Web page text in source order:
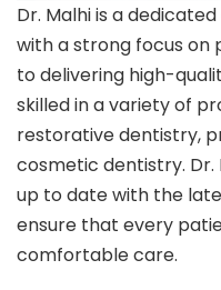
Dr. Malhi is a
with a strong focus on
to delivering high-
skilled in a variety of
restorative dentistry,
cosmetic dentistry.
up to date with the
ensure that every
comfortable care.